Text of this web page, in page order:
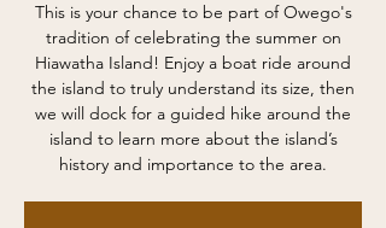
This is your chance to be part of Owego's
tradition of celebrating the summer on
Hiawatha Island! Enjoy a boat ride around
the island to truly understand its size, then
we will dock for a guided hike around the
island to learn more about the island’s
history and importance to the area.